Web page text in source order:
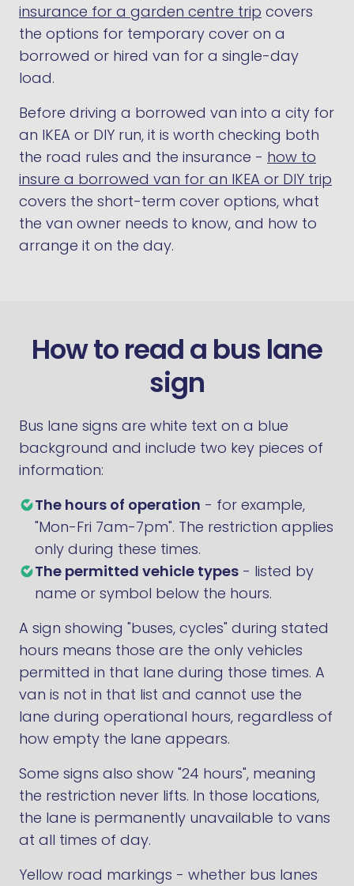
insurance for a garden centre trip covers
the options for temporary cover on a
borrowed or hired van for a single-day
load.
Before driving a borrowed van into a city for
an IKEA or DIY run, it is worth checking both
the road rules and the insurance - how to
insure a borrowed van for an IKEA or DIY trip
covers the short-term cover options, what
the van owner needs to know, and how to
arrange it on the day.
How to read a bus lane
sign
Bus lane signs are white text on a blue
background and include two key pieces of
information:
The hours of operation - for example,
"Mon-Fri 7am-7pm". The restriction applies
only during these times.
The permitted vehicle types - listed by
name or symbol below the hours.
A sign showing "buses, cycles" during stated
hours means those are the only vehicles
permitted in that lane during those times. A
van is not in that list and cannot use the
lane during operational hours, regardless of
how empty the lane appears.
Some signs also show "24 hours", meaning
the restriction never lifts. In those locations,
the lane is permanently unavailable to vans
at all times of day.
Yellow road markings - whether bus lanes